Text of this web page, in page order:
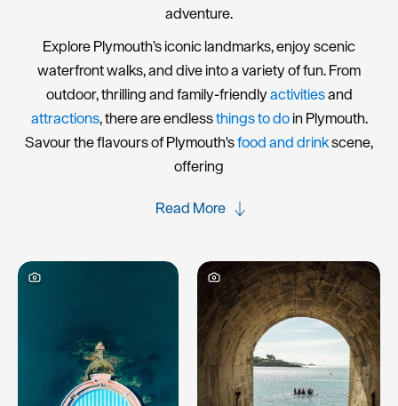
adventure.
Explore Plymouth’s iconic landmarks, enjoy scenic
waterfront walks, and dive into a variety of fun. From
outdoor, thrilling and family-friendlyactivitiesand
attractions, there are endlessthings to doin Plymouth.
Savour the flavours of Plymouth'sfood and drinkscene,
offering
Read More